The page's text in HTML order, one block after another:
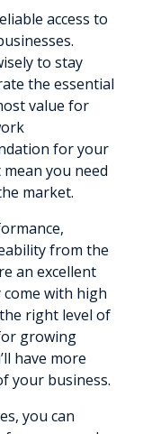
access to
to stay
the essential
value for
for your
you need
market.
from the
an excellent
come with high
right level of
growing
have more
your business.
you can